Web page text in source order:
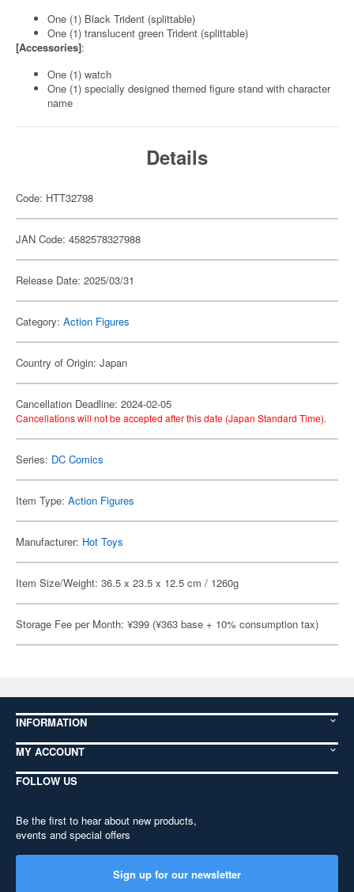
One (1) Black Trident (splittable)
One (1) translucent green Trident (splittable)
[Accessories]:
One (1) watch
One (1) specially designed themed figure stand with character
name
Details
Code: HTT32798
JAN Code: 4582578327988
Release Date: 2025/03/31
Category: Action Figures
Country of Origin: Japan
Cancellation Deadline: 2024-02-05
Cancellations will not be accepted after this date (Japan Standard Time).
Series: DC Comics
Item Type: Action Figures
Manufacturer: Hot Toys
Item Size/Weight: 36.5 x 23.5 x 12.5 cm / 1260g
Storage Fee per Month: ¥399 (¥363 base + 10% consumption tax)
INFORMATION
MY ACCOUNT
FOLLOW US
Be the first to hear about new products,
events and special offers
Sign up for our newsletter